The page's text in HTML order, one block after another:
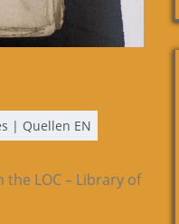
| Quellen EN
LOC – Library of